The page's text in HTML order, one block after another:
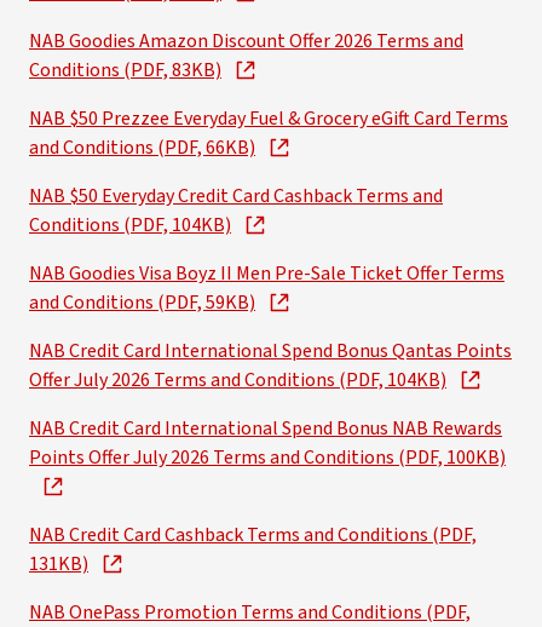
NAB Goodies Amazon Discount Offer 2026 Terms and
Conditions (PDF, 83KB)
NAB $50 Prezzee Everyday Fuel & Grocery eGift Card Terms
and Conditions (PDF, 66KB)
NAB $50 Everyday Credit Card Cashback Terms and
Conditions (PDF, 104KB)
NAB Goodies Visa Boyz II Men Pre-Sale Ticket Offer Terms
and Conditions (PDF, 59KB)
NAB Credit Card International Spend Bonus Qantas Points
Offer July 2026 Terms and Conditions (PDF, 104KB)
NAB Credit Card International Spend Bonus NAB Rewards
Points Offer July 2026 Terms and Conditions (PDF, 100KB)
NAB Credit Card Cashback Terms and Conditions (PDF,
131KB)
NAB OnePass Promotion Terms and Conditions (PDF,